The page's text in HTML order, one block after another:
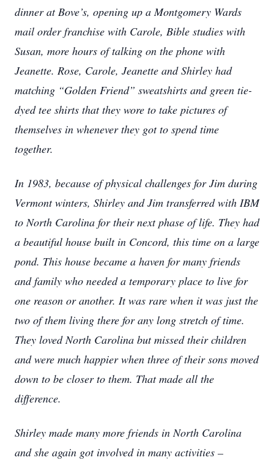
dinner at Bove’s, opening up a Montgomery Wards
mail order franchise with Carole, Bible studies with
Susan, more hours of talking on the phone with
Jeanette. Rose, Carole, Jeanette and Shirley had
matching “Golden Friend” sweatshirts and green tie-
dyed tee shirts that they wore to take pictures of
themselves in whenever they got to spend time
together.
In 1983, because of physical challenges for Jim during
Vermont winters, Shirley and Jim transferred with IBM
to North Carolina for their next phase of life. They had
a beautiful house built in Concord, this time on a large
pond. This house became a haven for many friends
and family who needed a temporary place to live for
one reason or another. It was rare when it was just the
two of them living there for any long stretch of time.
They loved North Carolina but missed their children
and were much happier when three of their sons moved
down to be closer to them. That made all the
difference.
Shirley made many more friends in North Carolina
and she again got involved in many activities –